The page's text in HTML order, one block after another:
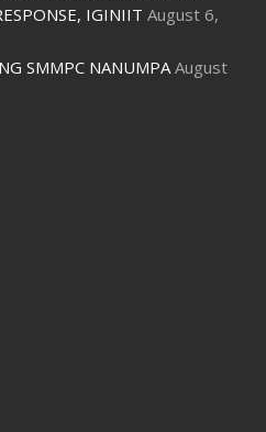
IGINIIT August 6,
SMMPC NANUMPA August